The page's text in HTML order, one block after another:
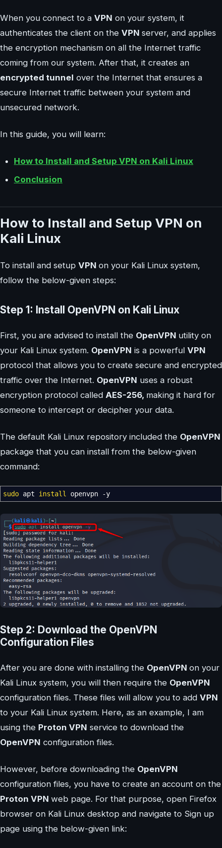
When you connect to a VPN on your system, it
authenticates the client on the VPN server, and applies
the encryption mechanism on all the Internet traffic
coming from our system. After that, it creates an
encrypted tunnel over the Internet that ensures a
secure Internet traffic between your system and
unsecured network.
In this guide, you will learn:
How to Install and Setup VPN on Kali Linux
Conclusion
How to Install and Setup VPN on
Kali Linux
To install and setup VPN on your Kali Linux system,
follow the below-given steps:
Step 1: Install OpenVPN on Kali Linux
First, you are advised to install the OpenVPN utility on
your Kali Linux system. OpenVPN is a powerful VPN
protocol that allows you to create secure and encrypted
traffic over the Internet. OpenVPN uses a robust
encryption protocol called AES-256, making it hard for
someone to intercept or decipher your data.
The default Kali Linux repository included the OpenVPN
package that you can install from the below-given
command:
sudo apt install openvpn -y
Step 2: Download the OpenVPN
Configuration Files
After you are done with installing the OpenVPN on your
Kali Linux system, you will then require the OpenVPN
configuration files. These files will allow you to add VPN
to your Kali Linux system. Here, as an example, I am
using the Proton VPN service to download the
OpenVPN configuration files.
However, before downloading the OpenVPN
configuration files, you have to create an account on the
Proton VPN web page. For that purpose, open Firefox
browser on Kali Linux desktop and navigate to Sign up
page using the below-given link: